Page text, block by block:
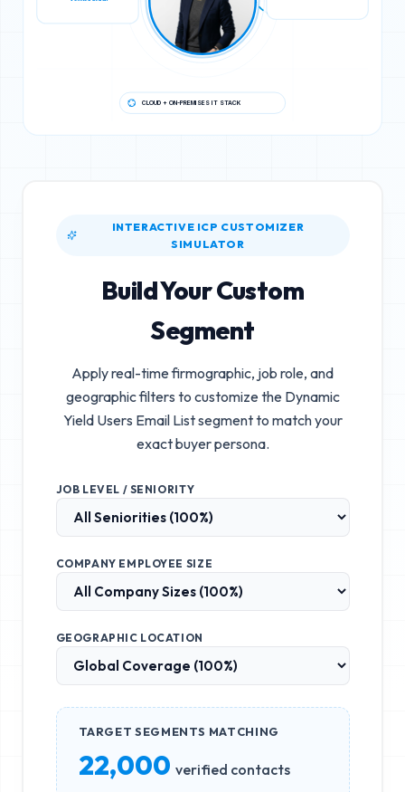
INTERACTIVE ICP CUSTOMIZER
SIMULATOR
Build Your Custom
Segment
Apply real-time firmographic, job role, and
geographic filters to customize the Dynamic
Yield Users Email Listsegment to match your
exact buyer persona.
JOB LEVEL / SENIORITY
COMPANY EMPLOYEE SIZE
GEOGRAPHIC LOCATION
TARGET SEGMENTS MATCHING
22,000 verified contacts